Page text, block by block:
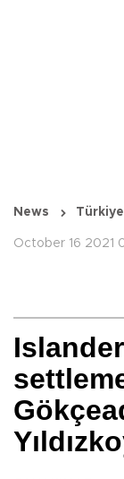
News Türkiye
October 16 2021